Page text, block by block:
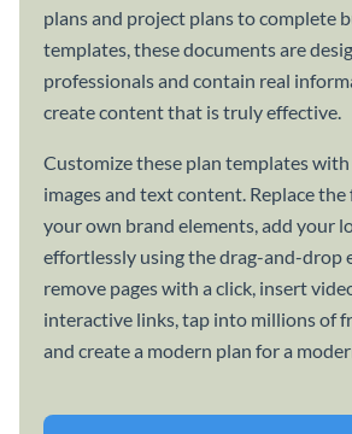
plans and project plans to complete
templates, these documents are
professionals and contain real
create content that is truly effective.
Customize these plan templates
images and text content. Replace
your own brand elements, add your
effortlessly using the drag-and-drop
remove pages with a click, insert
interactive links, tap into millions of
and create a modern plan for a